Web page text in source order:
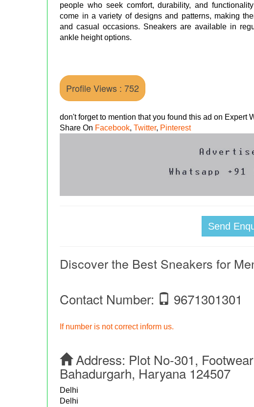
people who seek comfort, durability, and
come in a variety of designs and patterns, making
and casual occasions. Sneakers are available in
ankle height options.
Profile Views : 752
don't forget to mention that you found this ad on Expert
Share On Facebook,Twitter, Pinterest
Send
Discover the Best Sneakers for
Contact Number: 9671301301
If number is not correct inform us.
Address: Plot No-301,
Bahadurgarh, Haryana 124507
Delhi
Delhi